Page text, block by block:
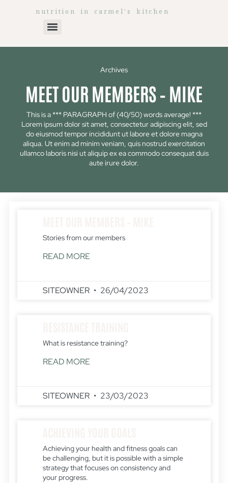
nutrition in carmel's kitchen
Archives
MEET OUR MEMBERS – MIKE
This is a *** PARAGRAPH of (40/50) words average! ***
Lorem ipsum dolor sit amet, consectetur adipiscing elit, sed
do eiusmod tempor incididunt ut labore et dolore magna
aliqua. Ut enim ad minim veniam, quis nostrud exercitation
ullamco laboris nisi ut aliquip ex ea commodo consequat duis
aute irure dolor.
Stories from our members
READ MORE
SITEOWNER 26/04/2023
What is resistance training?
READ MORE
SITEOWNER 23/03/2023
Achieving your health and fitness goals can
be challenging, but it is possible with a simple
strategy that focuses on consistency and
your progress.